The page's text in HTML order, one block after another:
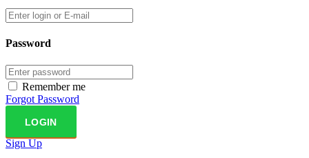
Password
Remember me
Forgot Password
Sign Up